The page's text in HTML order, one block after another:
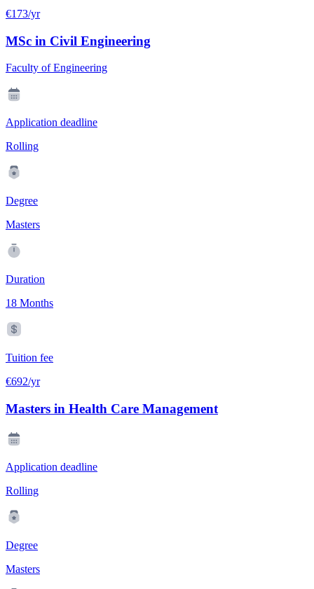
€173/yr
MSc in Civil Engineering
Faculty of Engineering
Application deadline
Rolling
Degree
Masters
Duration
18 Months
Tuition fee
€692/yr
Masters in Health Care Management
Application deadline
Rolling
Degree
Masters